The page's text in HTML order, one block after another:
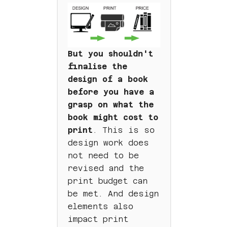
But you shouldn't
finalise the
design of a book
before you have a
grasp on what the
book might cost to
print . This is so
design work does
not need to be
revised and the
print budget can
be met. And design
elements also
impact print